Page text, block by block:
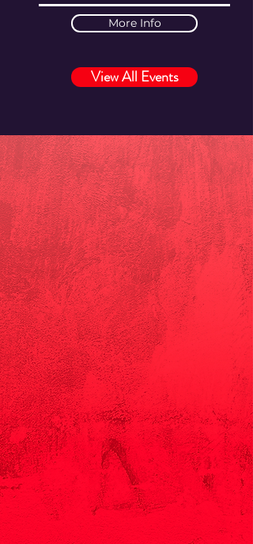
More Info
View All Events